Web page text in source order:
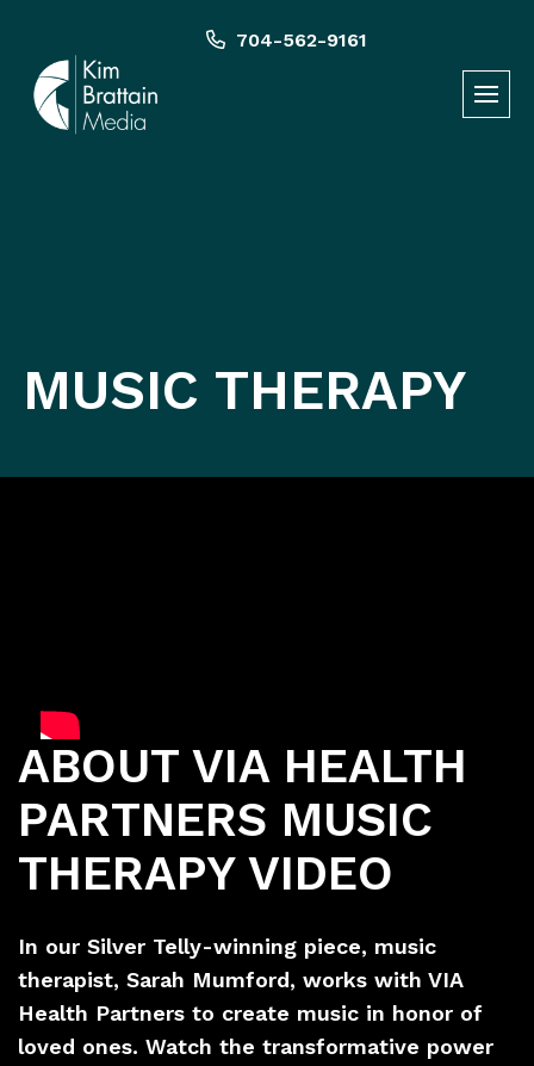
content
704-562-9161
MUSIC THERAPY
ABOUT VIA HEALTH
PARTNERS MUSIC
THERAPY VIDEO
In our Silver Telly-winning piece, music
therapist, Sarah Mumford, works with VIA
Health Partners to create music in honor of
loved ones. Watch the transformative power